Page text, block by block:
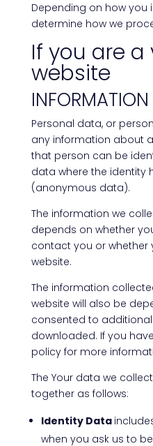
Depending on how you
determine how we
If you are
website
Personal data, or
any information about
that person can be
data where the identity
(anonymous data).
The information we
depends on whether
contact you or whether
website.
The information
website will also be
consented to
downloaded. If you
policy for more
The Your data we
together as follows:
Identity Data
when you ask us to